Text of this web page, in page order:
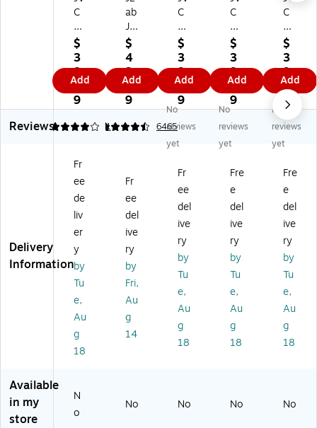
C
G
u
m
y
Wi
rel
es
s
ud
s,
Bl
ue
ot
h,
Bl
ac
k
V
C
H
7T
2
$
3
8.
9
9
Add
ab
JB
ud
s
Mi
ni
Wi
rel
es
se
Ca
nc
ng
Ea
rb
ud
s,
ue
to
k
$
4
3.
9
9
Add
C
Gu
m
y
Wi
rel
es
s
Ea
rb
s,
ue
to
ot
h,
Pe
ac
h
(J
V
C
H
$
3
9.
9
9
Add
C
Gu
m
y
Wi
rel
es
s
Ea
rb
s,
ue
to
ot
h,
Bl
ue
be
rry
(J
VC
H
$
3
9.
9
9
Add
C
Gu
m
y
Wi
rel
es
s
Ea
rb
s,
ue
to
ot
h,
Ap
ple
Gr
ee
n
(J
VC
G)
$
3
9.
9
9
Add
Reviews
4 1
4.57 6465
No
reviews
yet
No
reviews
yet
No
reviews
yet
Delivery
Information
Fr
ee
de
liv
er
y
by
Tu
e,
Au
g
18
Fr
ee
del
ive
ry
by
Fri,
Au
g
14
Fr
ee
del
ive
ry
by
Tu
e,
Au
g
18
Fre
e
del
ive
ry
by
Tu
e,
Au
g
18
Fre
e
del
ive
ry
by
Tu
e,
Au
g
18
Available
in my
store
N
o
No No No No